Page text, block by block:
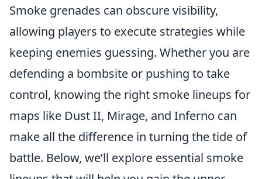
Smoke grenades can obscure visibility,
allowing players to execute strategies while
keeping enemies guessing. Whether you are
defending a bombsite or pushing to take
control, knowing the right smoke lineups for
maps like Dust II, Mirage, and Inferno can
make all the difference in turning the tide of
battle. Below, we’ll explore essential smoke